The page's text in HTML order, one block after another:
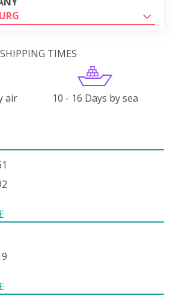
SHIPPING TIMES
air 10 - 16 Days by sea